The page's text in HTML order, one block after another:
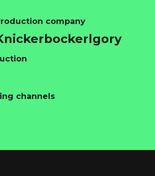
CONDITIONS OF USE
company
channels